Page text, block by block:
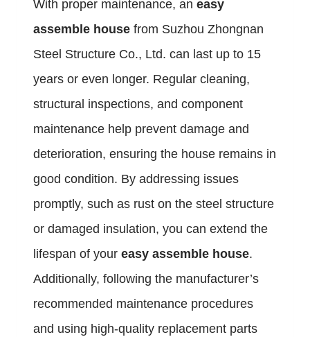
With proper maintenance, an easy
assemble house from Suzhou Zhongnan
Steel Structure Co., Ltd. can last up to 15
years or even longer. Regular cleaning,
structural inspections, and component
maintenance help prevent damage and
deterioration, ensuring the house remains in
good condition. By addressing issues
promptly, such as rust on the steel structure
or damaged insulation, you can extend the
lifespan of your easy assemble house.
Additionally, following the manufacturer’s
recommended maintenance procedures
and using high-quality replacement parts